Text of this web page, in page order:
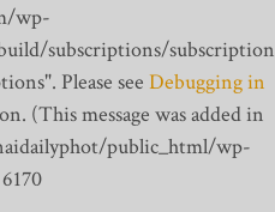
wp-
subscriptions/
Please see Debugging in
(This message was added in
public_html/wp-